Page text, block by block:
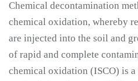
Chemical decontamination
chemical oxidation, whereby
are injected into the soil and
of rapid and complete
chemical oxidation (ISCO) is